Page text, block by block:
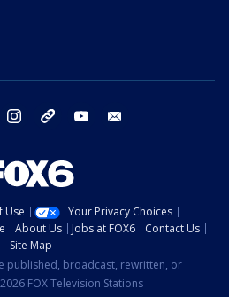
twitter instagram threads youtube
Use
Your Privacy Choices
About Us Jobs at FOX6
Contact Us
Site Map
published, broadcast, rewritten, or
FOX Television Stations